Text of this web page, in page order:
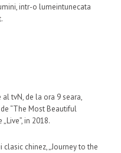
intr-o lumeintunecata
al tvN, de la ora 9 seara,
“The Most Beautiful
in 2018.
chinez, „Journey to the